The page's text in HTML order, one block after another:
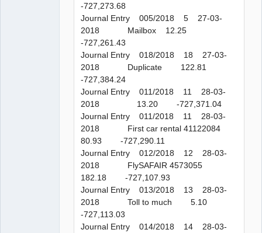
-727,273.68
Journal Entry 005/2018 5 27-03-
2018 Mailbox 12.25
-727,261.43
Journal Entry 018/2018 18 27-03-
2018 Duplicate 122.81
-727,384.24
Journal Entry 011/2018 11 28-03-
2018 13.20 -727,371.04
Journal Entry 011/2018 11 28-03-
2018 First car rental 41122084
80.93 -727,290.11
Journal Entry 012/2018 12 28-03-
2018 FlySAFAIR 4573055
182.18 -727,107.93
Journal Entry 013/2018 13 28-03-
2018 Toll to much 5.10
-727,113.03
Journal Entry 014/2018 14 28-03-